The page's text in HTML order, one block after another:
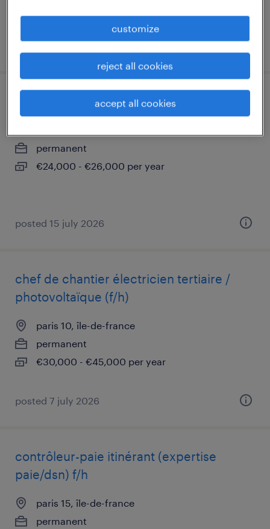
posted 16 july 2026
serveur(se) temps partiel 24h (f/h)
permanent
€24,000 - €26,000 per year
posted 15 july 2026
chef de chantier électricien tertiaire /
photovoltaïque (f/h)
paris 10, île-de-france
permanent
€30,000 - €45,000 per year
posted 7 july 2026
contrôleur-paie itinérant (expertise
paie/dsn) f/h
paris 15, île-de-france
permanent
customize
reject all cookies
accept all cookies